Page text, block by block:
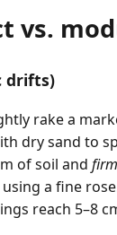
vs.
drifts)
rake a
dry sand to
of soil and
a fine
reach 5–8